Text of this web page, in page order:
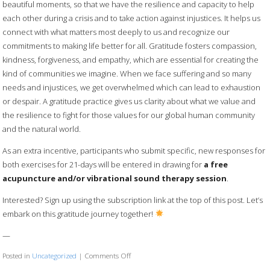
beautiful moments, so that we have the resilience and capacity to help
each other during a crisis and to take action against injustices. It helps us
connect with what matters most deeply to us and recognize our
commitments to making life better for all. Gratitude fosters compassion,
kindness, forgiveness, and empathy, which are essential for creating the
kind of communities we imagine. When we face suffering and so many
needs and injustices, we get overwhelmed which can lead to exhaustion
or despair. A gratitude practice gives us clarity about what we value and
the resilience to fight for those values for our global human community
and the natural world.
As an extra incentive, participants who submit specific, new responses for
both exercises for 21-days will be entered in drawing for a free
acupuncture and/or vibrational sound therapy session.
Interested? Sign up using the subscription link at the top of this post. Let’s
embark on this gratitude journey together!
—
Posted in Uncategorized | Comments Offon 21 Day Gratitude Practice